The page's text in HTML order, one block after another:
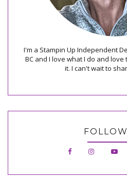
I'm a Stampin Up Independent
BC and I love what I do and
it. I can't wait to